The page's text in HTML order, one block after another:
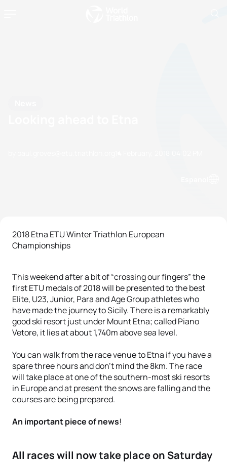
2018 Etna ETU Winter Triathlon European
Championships
This weekend after a bit of “crossing our fingers” the
first ETU medals of 2018 will be presented to the best
Elite, U23, Junior, Para and Age Group athletes who
have made the journey to Sicily. There is a remarkably
good ski resort just under Mount Etna; called Piano
Vetore, it lies at about 1,740m above sea level.
You can walk from the race venue to Etna if you have a
spare three hours and don’t mind the 8km. The race
will take place at one of the southern-most ski resorts
in Europe and at present the snows are falling and the
courses are being prepared.
An important piece of news!
All races will now take place on Saturday